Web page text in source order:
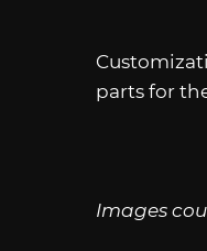
parts for
Images